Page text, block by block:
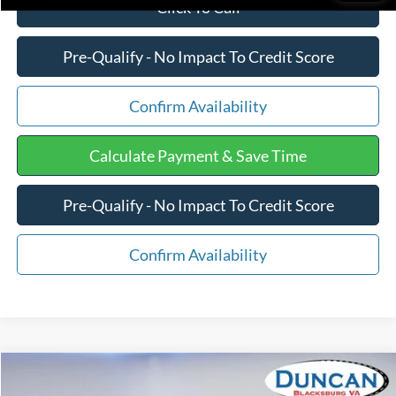
Click To Call
Pre-Qualify - No Impact To Credit Score
Confirm Availability
Calculate Payment & Save Time
Pre-Qualify - No Impact To Credit Score
Confirm Availability